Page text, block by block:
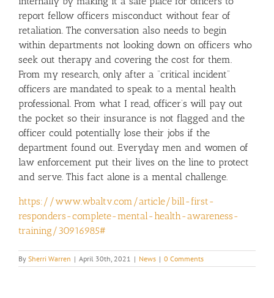
report fellow officers misconduct without fear of
retaliation. The conversation also needs to begin
within departments not looking down on officers who
seek out therapy and covering the cost for them.
From my research, only after a “critical incident”
officers are mandated to speak to a mental health
professional. From what I read, officer’s will pay out
the pocket so their insurance is not flagged and the
officer could potentially lose their jobs if the
department found out. Everyday men and women of
law enforcement put their lives on the line to protect
and serve. This fact alone is a mental challenge.
https://www.wbaltv.com/article/bill-first-
responders-complete-mental-health-awareness-
training/30916985#
By Sherri Warren | April 30th, 2021 | News | 0 Comments